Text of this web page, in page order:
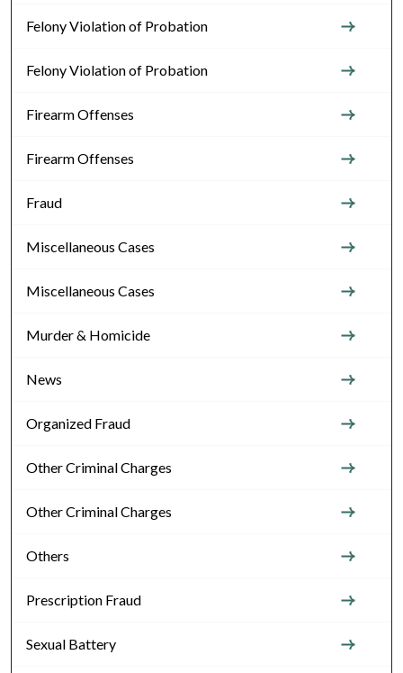
Felony Violation of Probation
Felony Violation of Probation
Firearm Offenses
Firearm Offenses
Fraud
Miscellaneous Cases
Miscellaneous Cases
Murder & Homicide
News
Organized Fraud
Other Criminal Charges
Other Criminal Charges
Others
Prescription Fraud
Sexual Battery